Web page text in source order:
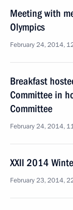
Meeting with
Olympics
February 24, 2014,
Breakfast
Committee in
Committee
February 24, 2014,
XXII 2014
February 23, 2014,